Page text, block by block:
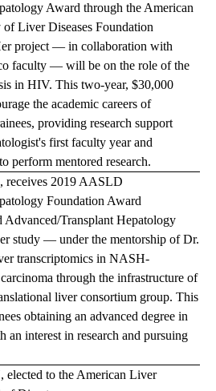
Award through the American
Liver Diseases Foundation
project — in collaboration with
faculty — will be on the role of the
in HIV. This two-year, $30,000
the academic careers of
providing research support
first faculty year and
perform mentored research.
receives 2019 AASLD
Foundation Award
Advanced/Transplant Hepatology
study — under the mentorship of Dr.
transcriptomics in NASH-
through the infrastructure of
liver consortium group. This
obtaining an advanced degree in
an interest in research and pursuing
elected to the American Liver